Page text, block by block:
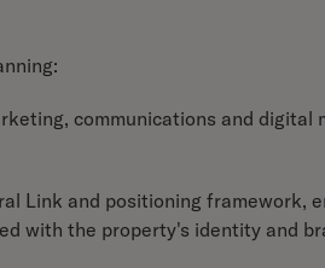
communications and
Link and positioning framework,
with the property's identity and